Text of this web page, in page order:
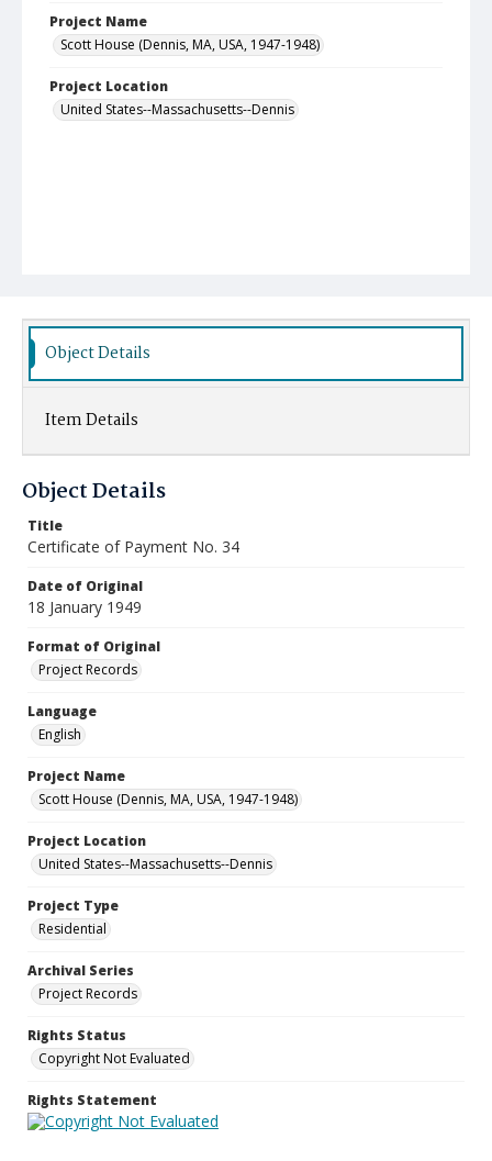
Project Name
Scott House (Dennis, MA, USA, 1947-1948)
Project Location
United States--Massachusetts--Dennis
Object Details
Item Details
Object Details
Title
Certificate of Payment No. 34
Date of Original
18 January 1949
Format of Original
Project Records
Language
English
Project Name
Scott House (Dennis, MA, USA, 1947-1948)
Project Location
United States--Massachusetts--Dennis
Project Type
Residential
Archival Series
Project Records
Rights Status
Copyright Not Evaluated
Rights Statement